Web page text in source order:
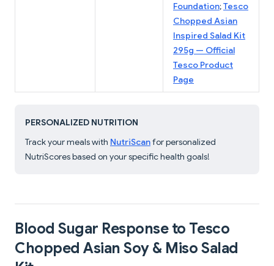
Foundation;Tesco
Chopped Asian
Inspired Salad Kit
295g — Official
Tesco Product
Page
PERSONALIZED NUTRITION
Track your meals with NutriScanfor personalized
NutriScores based on your specific health goals!
Blood Sugar Response to Tesco
Chopped Asian Soy & Miso Salad